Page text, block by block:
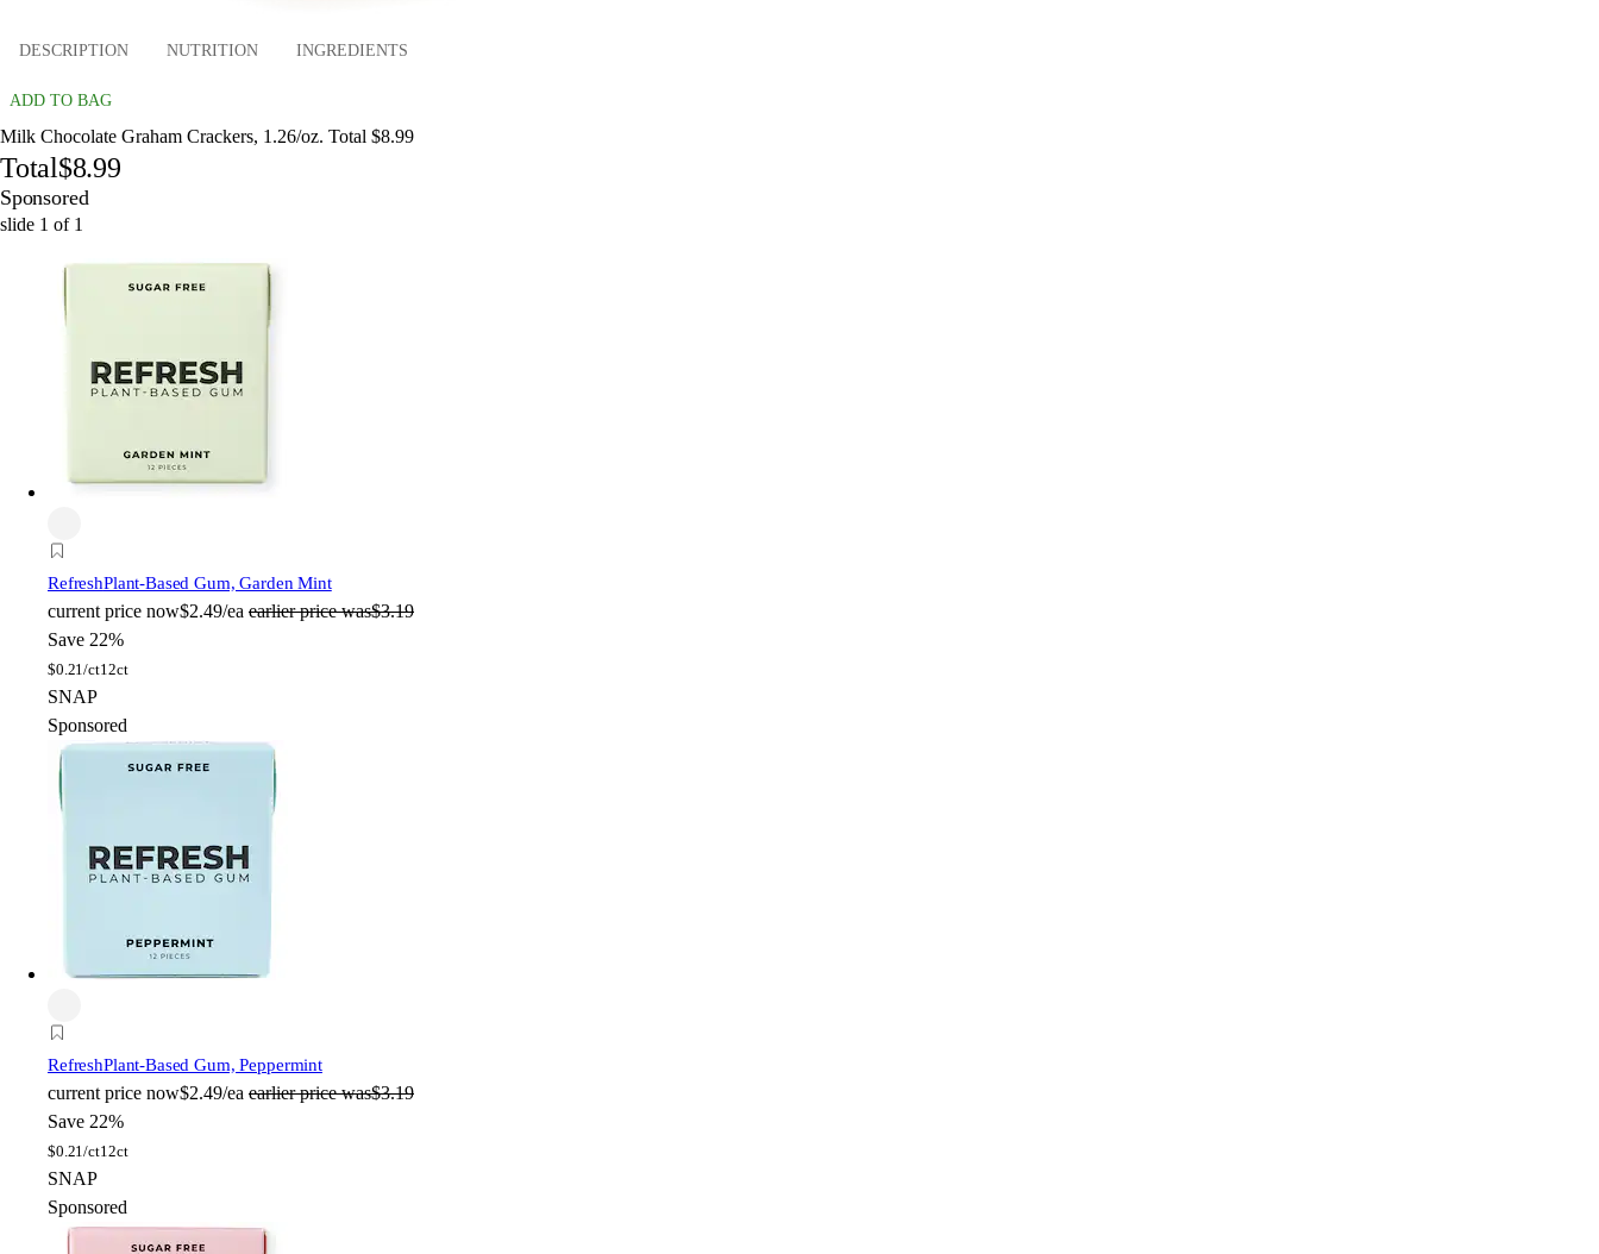
DESCRIPTION NUTRITION INGREDIENTS
ADD TO BAG
Milk Chocolate Graham Crackers, 1.26/oz. Total $8.99
Total$8.99
Sponsored
slide 1 of 1
RefreshPlant-Based Gum, Garden Mint
current price now$2.49/ea earlier price was$3.19
Save 22%
$0.21/ct12ct
SNAP
Sponsored
RefreshPlant-Based Gum, Peppermint
current price now$2.49/ea earlier price was$3.19
Save 22%
$0.21/ct12ct
SNAP
Sponsored